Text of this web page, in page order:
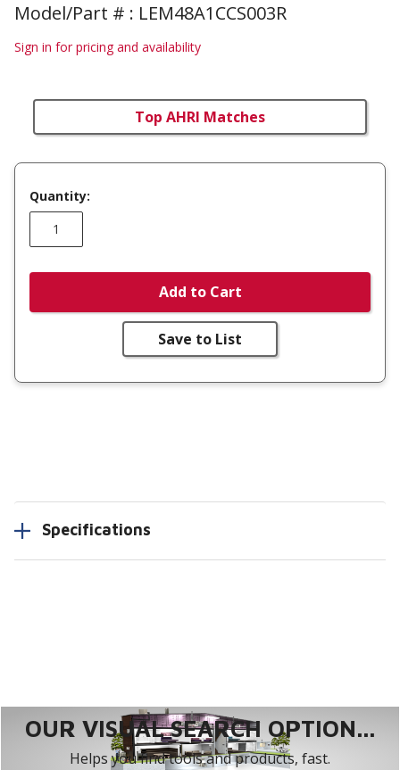
Model/Part # : LEM48A1CCS003R
Sign in for pricing and availability
Top AHRI Matches
Quantity:
Add to Cart
Save to List
Specifications
OUR VISUAL SEARCH OPTION...
Helps you find tools and products, fast.